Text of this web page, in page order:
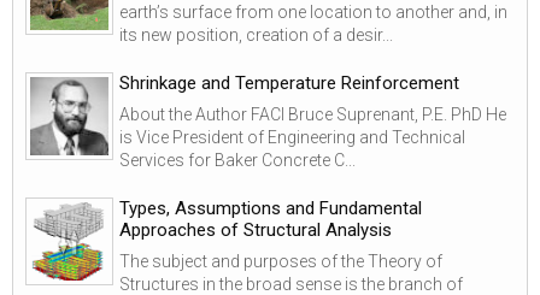
earth’s surface from one location to another and, in
its new position, creation of a desir...
Shrinkage and Temperature Reinforcement
About the Author FACI Bruce Suprenant, P.E. PhD He
is Vice President of Engineering and Technical
Services for Baker Concrete C...
Types, Assumptions and Fundamental
Approaches of Structural Analysis
The subject and purposes of the Theory of
Structures in the broad sense is the branch of